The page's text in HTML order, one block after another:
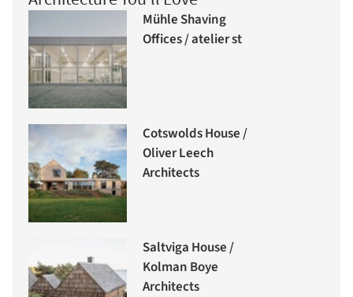
Mühle Shaving
Offices / atelier st
Cotswolds House /
Oliver Leech
Architects
Saltviga House /
Kolman Boye
Architects